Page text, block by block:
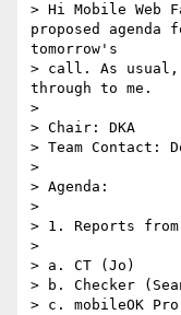
> Hi Mobile Web
proposed agenda
tomorrow's
> call. As usual,
through to me.
>
> Chair: DKA
> Team Contact:
>
> Agenda:
>
> 1. Reports from
>
> a. CT (Jo)
> b. Checker
> c. mobileOK